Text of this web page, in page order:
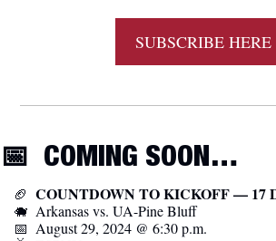
SUBSCRIBE HERE
📅
  COMING SOON…
🏈
COUNTDOWN TO KICKOFF — 17
🐗
  Arkansas vs. UA-Pine Bluff
📅
  August 29, 2024 @ 6:30 p.m.